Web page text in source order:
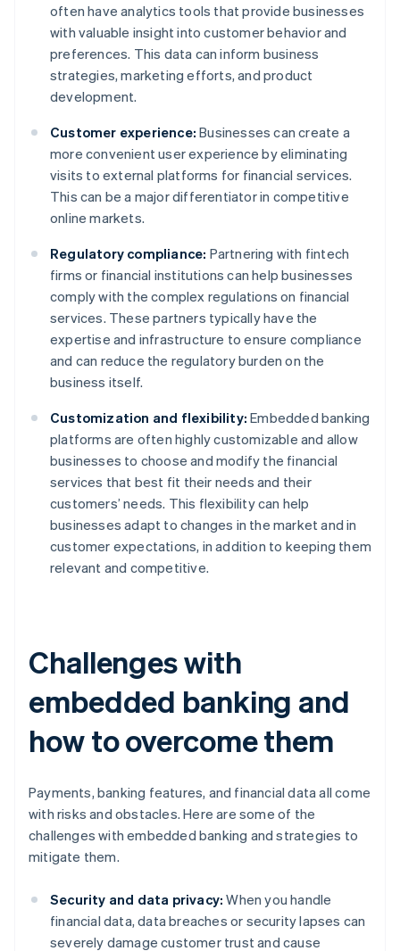
often have analytics tools that provide businesses
with valuable insight into customer behavior and
preferences. This data can inform business
strategies, marketing efforts, and product
development.
Customer experience: Businesses can create a
more convenient user experience by eliminating
visits to external platforms for financial services.
This can be a major differentiator in competitive
online markets.
Regulatory compliance: Partnering with fintech
firms or financial institutions can help businesses
comply with the complex regulations on financial
services. These partners typically have the
expertise and infrastructure to ensure compliance
and can reduce the regulatory burden on the
business itself.
Customization and flexibility: Embedded banking
platforms are often highly customizable and allow
businesses to choose and modify the financial
services that best fit their needs and their
customers’ needs. This flexibility can help
businesses adapt to changes in the market and in
customer expectations, in addition to keeping them
relevant and competitive.
Challenges with
embedded banking and
how to overcome them
Payments, banking features, and financial data all come
with risks and obstacles. Here are some of the
challenges with embedded banking and strategies to
mitigate them.
Security and data privacy: When you handle
financial data, data breaches or security lapses can
severely damage customer trust and cause